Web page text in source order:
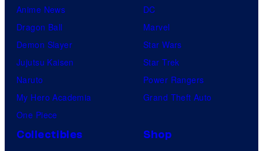
Anime News
Dragon Ball
Demon Slayer
Jujutsu Kaisen
Naruto
My Hero Academia
One Piece
DC
Marvel
Star Wars
Star Trek
Power Rangers
Grand Theft Auto
Collectibles
Shop